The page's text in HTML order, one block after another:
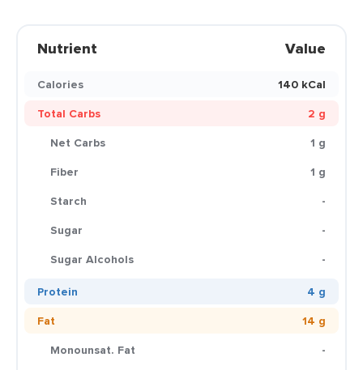
Nutrient Value
Calories
140 kCal
Total Carbs
2 g
Net Carbs
1 g
Fiber
1 g
Starch
-
Sugar
-
Sugar Alcohols
-
Protein
4 g
Fat
14 g
Monounsat. Fat
-